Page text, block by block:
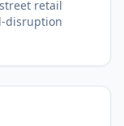
retail
disruption